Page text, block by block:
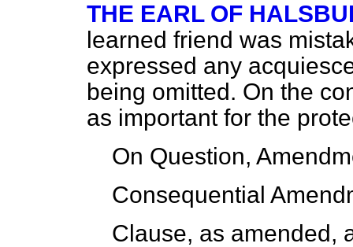
THE EARL OF
learned friend was
expressed any
being omitted. On the
as important for the
On Question,
Consequential
Clause, as amended,